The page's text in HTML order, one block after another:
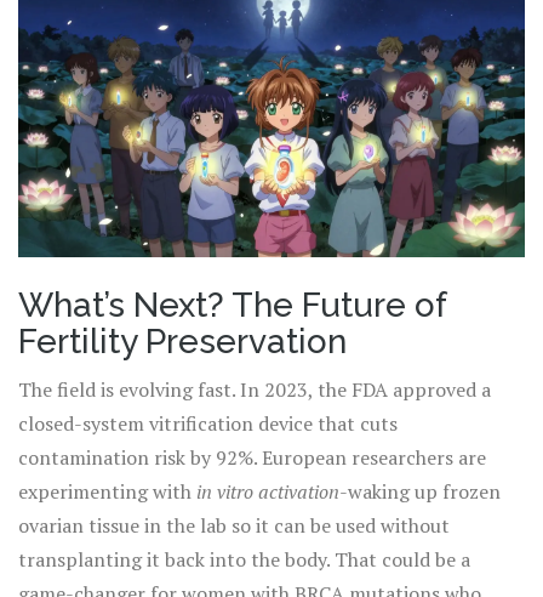
What’s Next? The Future of
Fertility Preservation
The field is evolving fast. In 2023, the FDA approved a
closed-system vitrification device that cuts
contamination risk by 92%. European researchers are
experimenting with in vitro activation-waking up frozen
ovarian tissue in the lab so it can be used without
transplanting it back into the body. That could be a